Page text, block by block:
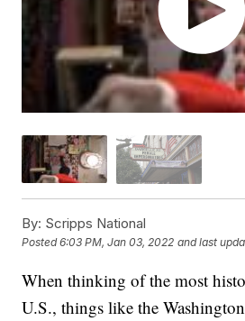
By: Scripps National
Posted6:03 PM, Jan 03, 2022 and last
When thinking of the most
U.S., things like the